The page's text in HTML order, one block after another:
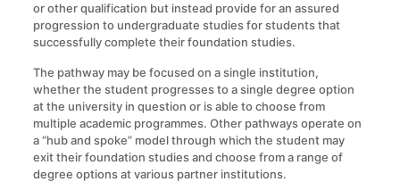
or other qualification but instead provide for an assured
progression to undergraduate studies for students that
successfully complete their foundation studies.
The pathway may be focused on a single institution,
whether the student progresses to a single degree option
at the university in question or is able to choose from
multiple academic programmes. Other pathways operate on
a “hub and spoke” model through which the student may
exit their foundation studies and choose from a range of
degree options at various partner institutions.